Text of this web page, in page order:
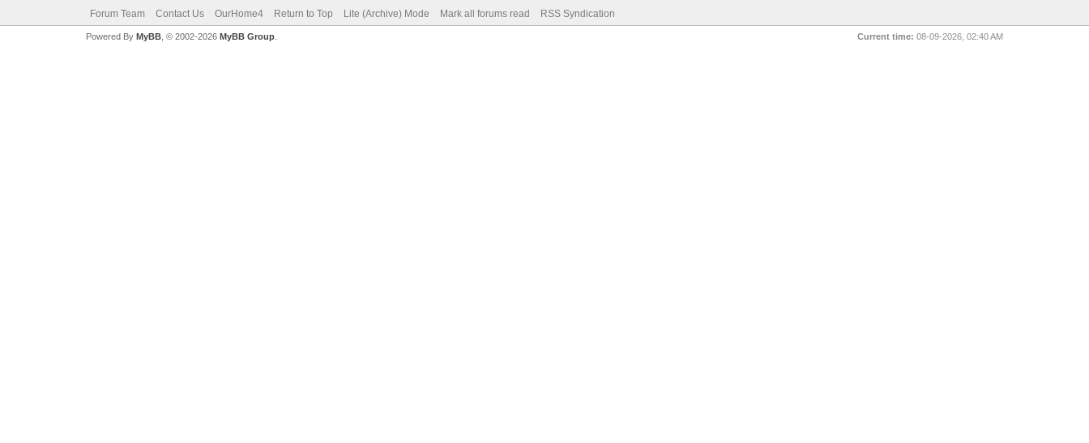
Forum Team Contact Us OurHome4 Return to Top Lite (Archive) Mode Mark all forums read RSS Syndication
Current time: 08-09-2026, 02:40 AM
Powered By MyBB, © 2002-2026 MyBB Group.